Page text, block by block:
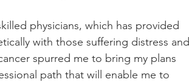
physicians, which has provided
with those suffering distress and
spurred me to bring my plans
path that will enable me to